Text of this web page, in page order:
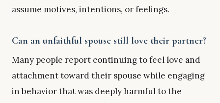
assume motives, intentions, or feelings.
Can an unfaithful spouse still love their partner?
Many people report continuing to feel love and
attachment toward their spouse while engaging
in behavior that was deeply harmful to the